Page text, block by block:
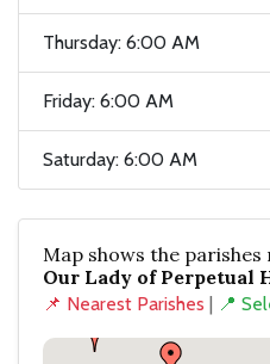
Thursday: 6:00 AM
Friday: 6:00 AM
Saturday: 6:00 AM
Map shows the parishes
Our Lady of Perpetual
📌 Nearest Parishes | 📍